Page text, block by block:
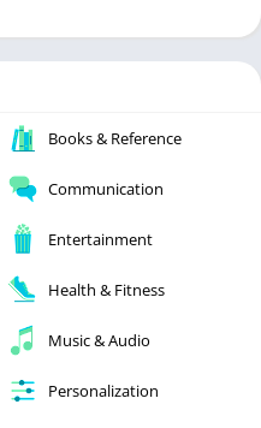
Books & Reference
Communication
Entertainment
Health & Fitness
Music & Audio
Personalization